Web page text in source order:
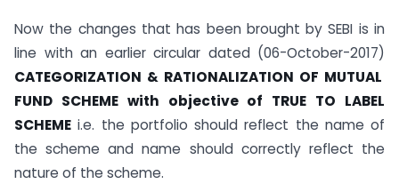
Now the changes that has been brought by SEBI is in
line with an earlier circular dated (06-October-2017)
CATEGORIZATION & RATIONALIZATION OF MUTUAL
FUND SCHEME with objective of TRUE TO LABEL
SCHEME i.e. the portfolio should reflect the name of
the scheme and name should correctly reflect the
nature of the scheme.